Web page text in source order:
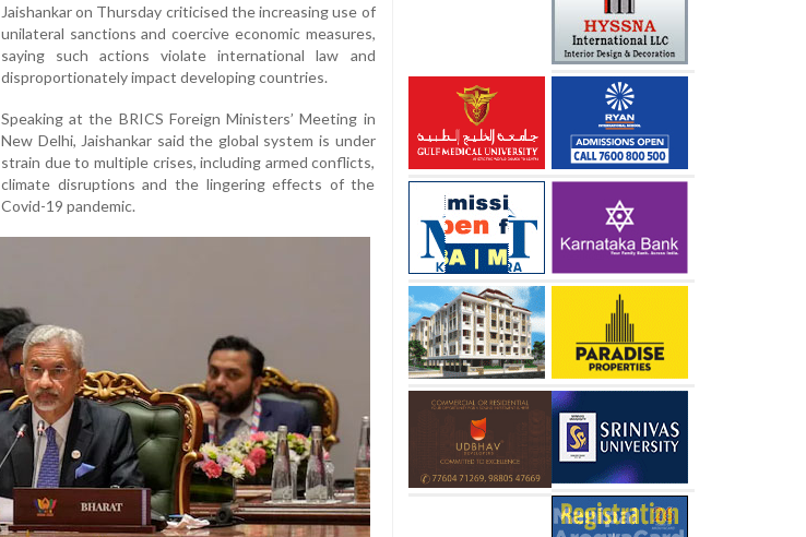
Jaishankar on Thursday criticised the increasing use of
unilateral sanctions and coercive economic measures,
saying such actions violate international law and
disproportionately impact developing countries.
Speaking at the BRICS Foreign Ministers’ Meeting in
New Delhi, Jaishankar said the global system is under
strain due to multiple crises, including armed conflicts,
climate disruptions and the lingering effects of the
Covid-19 pandemic.